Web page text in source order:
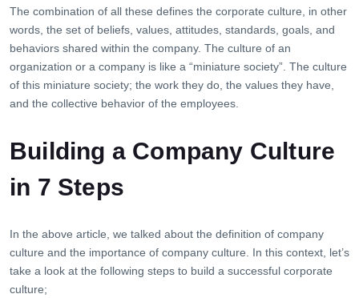
The combination of all these defines the corporate culture, in other
words, the set of beliefs, values, attitudes, standards, goals, and
behaviors shared within the company. The culture of an
organization or a company is like a “miniature society”. The culture
of this miniature society; the work they do, the values ​​they have,
and the collective behavior of the employees.
Building a Company Culture
in 7 Steps
In the above article, we talked about the definition of company
culture and the importance of company culture. In this context, let’s
take a look at the following steps to build a successful corporate
culture;